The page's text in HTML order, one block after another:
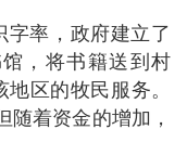
率，政府建立了
，将书籍送到村
区的牧民服务。
着资金的增加，